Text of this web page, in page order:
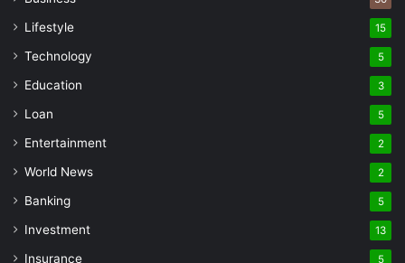
Lifestyle 15
Technology 5
Education 3
Loan 5
Entertainment 2
World News 2
Banking 5
Investment 13
Insurance 5